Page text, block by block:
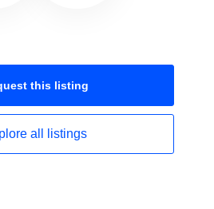
this listing
all listings